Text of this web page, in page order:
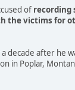
of recording
the victims for
decade after he
in Poplar,